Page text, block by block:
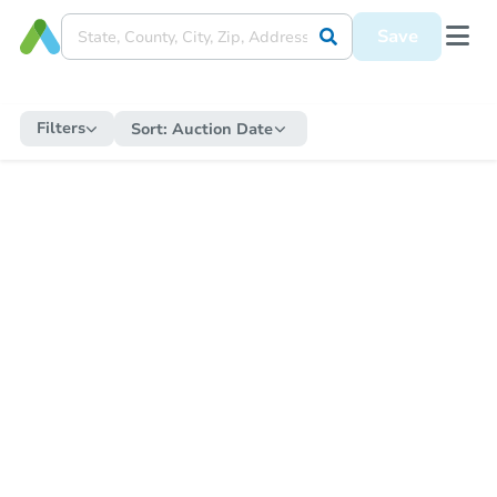
Save
Filters Sort: Auction Date